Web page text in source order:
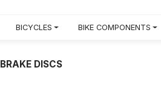
BICYCLES BIKE COMPONENTS
BRAKE DISCS